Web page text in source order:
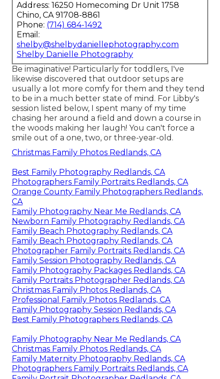
Address: 16250 Homecoming Dr Unit 1758
Chino, CA 91708-8861
Phone: (714) 684-1492
Email:
shelby@shelbydaniellephotography.com
Shelby Danielle Photography
Be imaginative! Particularly for toddlers, I've
likewise discovered that outdoor setups are
usually a lot more comfy for them and they tend
to be in a much better state of mind. For Libby's
session listed below, I spent many of my time
chasing her around a field and down a course in
the woods making her laugh! You can't force a
smile out of a one, two, or three-year-old.
Christmas Family Photos Redlands, CA
Best Family Photography Redlands, CA
Photographers Family Portraits Redlands, CA
Orange County Family Photographers Redlands,
CA
Family Photography Near Me Redlands, CA
Newborn Family Photography Redlands, CA
Family Beach Photography Redlands, CA
Family Beach Photography Redlands, CA
Photographer Family Portraits Redlands, CA
Family Session Photography Redlands, CA
Family Photography Packages Redlands, CA
Family Portraits Photographer Redlands, CA
Christmas Family Photos Redlands, CA
Professional Family Photos Redlands, CA
Family Photography Session Redlands, CA
Best Family Photographers Redlands, CA
Family Photography Near Me Redlands, CA
Christmas Family Photos Redlands, CA
Family Maternity Photography Redlands, CA
Photographers Family Portraits Redlands, CA